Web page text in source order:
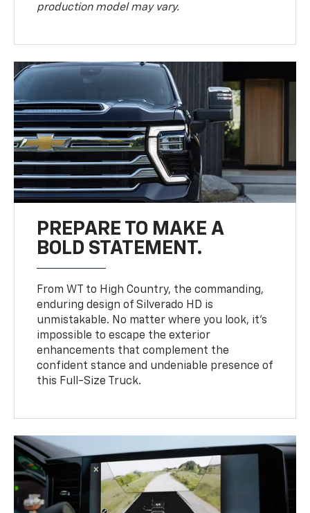
production model may vary.
PREPARE TO MAKE A
BOLD STATEMENT.
From WT to High Country, the commanding,
enduring design of Silverado HD is
unmistakable. No matter where you look, it’s
impossible to escape the exterior
enhancements that complement the
confident stance and undeniable presence of
this Full-Size Truck.